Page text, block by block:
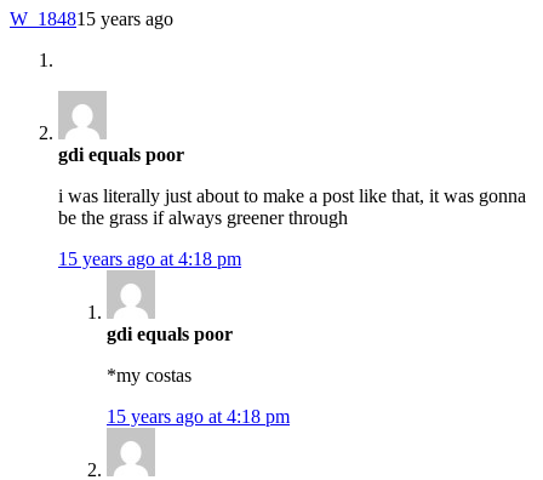
W_184815 years ago
gdi equals poor
i was literally just about to make a post like that, it was gonna
be the grass if always greener through
15 years ago at 4:18 pm
gdi equals poor
*my costas
15 years ago at 4:18 pm